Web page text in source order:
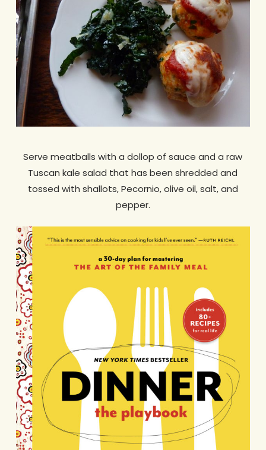
Serve meatballs with a dollop of sauce and a raw
Tuscan kale salad that has been shredded and
tossed with shallots, Pecornio, olive oil, salt, and
pepper.